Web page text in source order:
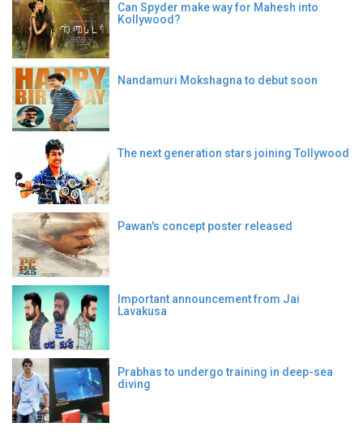
Can Spyder make way for Mahesh into
Kollywood?
Nandamuri Mokshagna to debut soon
The next generation stars joining Tollywood
Pawan's concept poster released
Important announcement from Jai
Lavakusa
Prabhas to undergo training in deep-sea
diving